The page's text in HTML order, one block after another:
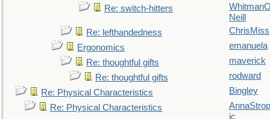
Re: switch-hitters
Neill
Re: lefthandedness
ChrisMiss
Ergonomics
emanuela
Re: thoughtful gifts
maverick
Re: thoughtful gifts
rodward
Re: Physical Characteristics
Bingley
Re: Physical Characteristics
ic